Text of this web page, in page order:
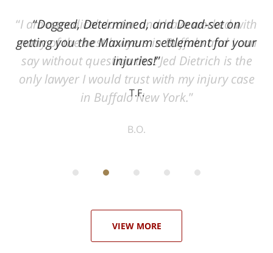
Dogged, Determined, and Dead-set on
getting you the Maximum settlement for your
injuries!
T.F.
VIEW MORE